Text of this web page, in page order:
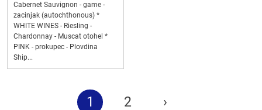
Cabernet Sauvignon - game -
zacinjak (autochthonous) *
WHITE WINES - Riesling -
Chardonnay - Muscat otohel *
PINK - prokupec - Plovdina
Ship...
1 2 ›